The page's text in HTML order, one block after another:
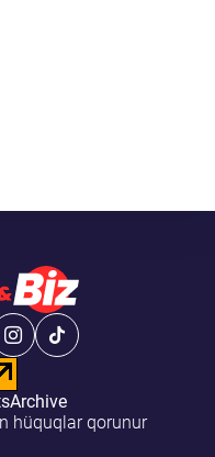
Archive
hüquqlar qorunur